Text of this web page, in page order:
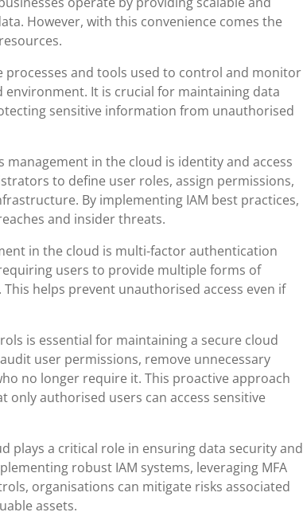
However, with this convenience comes the
and tools used to control and monitor
environment. It is crucial for maintaining data
sensitive information from unauthorised
management in the cloud is identity and access
to define user roles, assign permissions,
By implementing IAM best practices,
and insider threats.
in the cloud is multi-factor authentication
users to provide multiple forms of
helps prevent unauthorised access even if
is essential for maintaining a secure cloud
user permissions, remove unnecessary
no longer require it. This proactive approach
only authorised users can access sensitive
plays a critical role in ensuring data security and
robust IAM systems, leveraging MFA
organisations can mitigate risks associated
assets.